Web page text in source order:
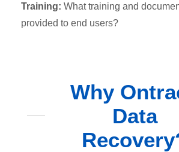
Training: What training and
provided to end users?
Why
Data